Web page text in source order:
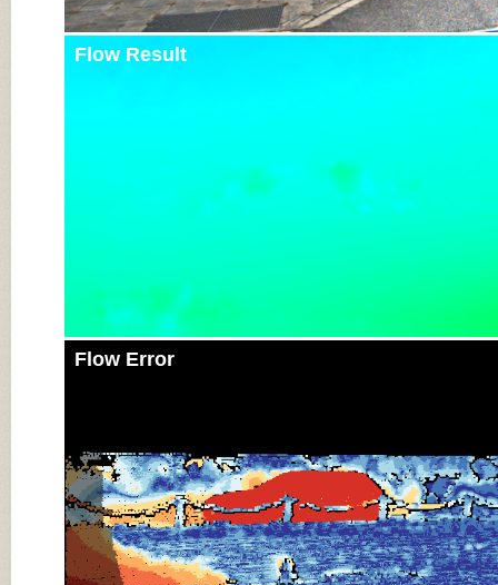
Flow Result
Flow Error